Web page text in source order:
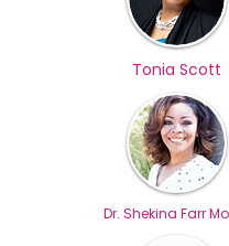
Tonia Scott
Dr. Shekina Farr